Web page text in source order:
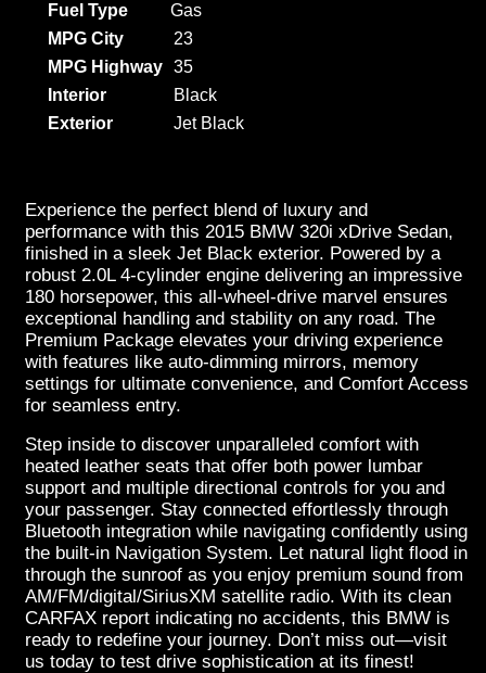
Fuel Type
Gas
MPG City
23
MPG Highway 35
Interior
Black
Exterior
Jet Black
Experience the perfect blend of luxury and
performance with this 2015 BMW 320i xDrive Sedan,
finished in a sleek Jet Black exterior. Powered by a
robust 2.0L 4-cylinder engine delivering an impressive
180 horsepower, this all-wheel-drive marvel ensures
exceptional handling and stability on any road. The
Premium Package elevates your driving experience
with features like auto-dimming mirrors, memory
settings for ultimate convenience, and Comfort Access
for seamless entry.
Step inside to discover unparalleled comfort with
heated leather seats that offer both power lumbar
support and multiple directional controls for you and
your passenger. Stay connected effortlessly through
Bluetooth integration while navigating confidently using
the built-in Navigation System. Let natural light flood in
through the sunroof as you enjoy premium sound from
AM/FM/digital/SiriusXM satellite radio. With its clean
CARFAX report indicating no accidents, this BMW is
ready to redefine your journey. Don’t miss out—visit
us today to test drive sophistication at its finest!